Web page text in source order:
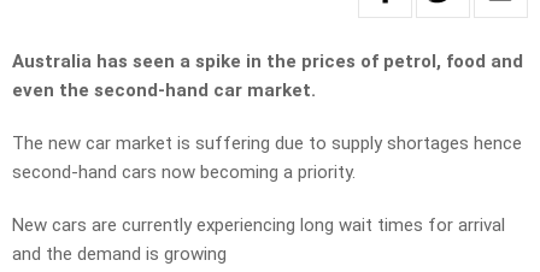
Australia has seen a spike in the prices of petrol, food and
even the second-hand car market.
The new car market is suffering due to supply shortages hence
second-hand cars now becoming a priority.
New cars are currently experiencing long wait times for arrival
and the demand is growing